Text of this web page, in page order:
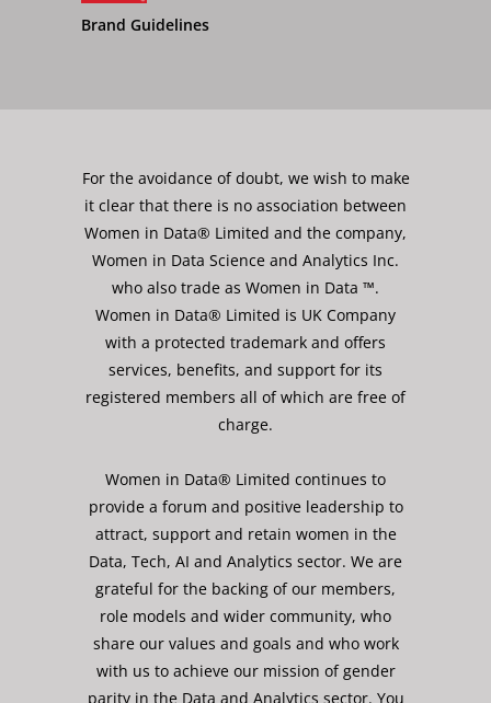
Brand Guidelines
For the avoidance of doubt, we wish to make
it clear that there is no association between
Women in Data® Limited and the company,
Women in Data Science and Analytics Inc.
who also trade as Women in Data ™.
Women in Data® Limited is UK Company
with a protected trademark and offers
services, benefits, and support for its
registered members all of which are free of
charge.
Women in Data® Limited continues to
provide a forum and positive leadership to
attract, support and retain women in the
Data, Tech, AI and Analytics sector. We are
grateful for the backing of our members,
role models and wider community, who
share our values and goals and who work
with us to achieve our mission of gender
parity in the Data and Analytics sector. You